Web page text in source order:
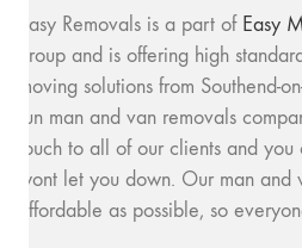
Easy Removals is a part of Easy
group and is offering high
moving solutions from Southend-
run man and van removals
touch to all of our clients and
wont let you down. Our man and
affordable as possible, so